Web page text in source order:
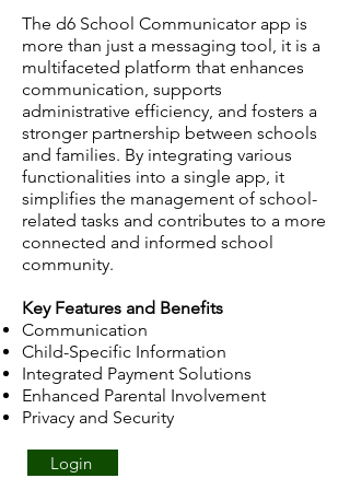
The d6 School Communicator app is
more than just a messaging tool, it is a
multifaceted platform that enhances
communication, supports
administrative efficiency, and fosters a
stronger partnership between schools
and families. By integrating various
functionalities into a single app, it
simplifies the management of school-
related tasks and contributes to a more
connected and informed school
community.
Key Features and Benefits
Communication
Child-Specific Information
Integrated Payment Solutions
Enhanced Parental Involvement
Privacy and Security
Login